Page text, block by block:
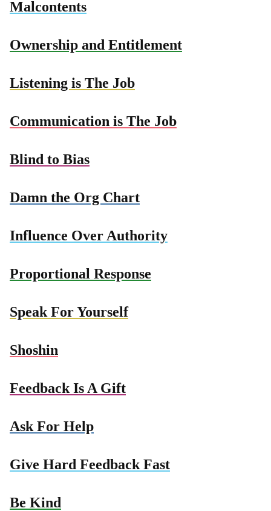
Malcontents
Ownership and Entitlement
Listening is The Job
Communication is The Job
Blind to Bias
Damn the Org Chart
Influence Over Authority
Proportional Response
Speak For Yourself
Shoshin
Feedback Is A Gift
Ask For Help
Give Hard Feedback Fast
Be Kind